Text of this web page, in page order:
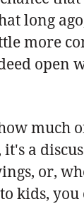
long
more
open
much
a
or,
kids,